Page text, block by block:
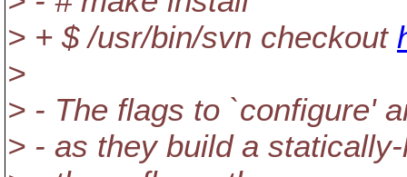
> + $ /usr/bin/svn checkout
>
> - The flags to `configure'
> - as they build a